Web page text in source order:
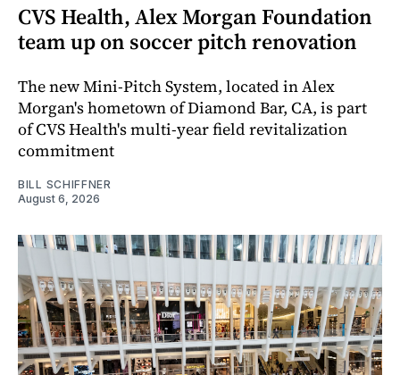
CVS Health, Alex Morgan Foundation
team up on soccer pitch renovation
The new Mini-Pitch System, located in Alex
Morgan's hometown of Diamond Bar, CA, is part
of CVS Health's multi-year field revitalization
commitment
BILL SCHIFFNER
August 6, 2026